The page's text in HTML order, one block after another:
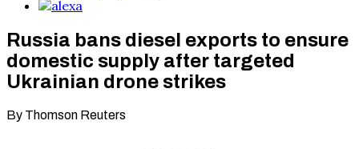
Russia bans diesel exports to ensure
domestic supply after targeted
Ukrainian drone strikes
By Thomson Reuters